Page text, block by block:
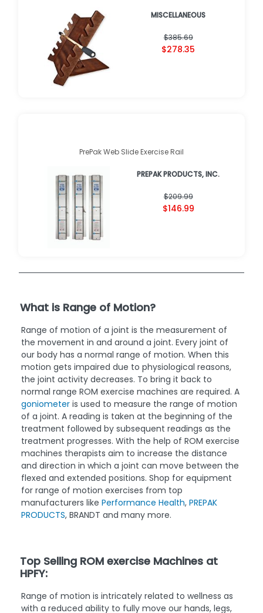
MISCELLANEOUS
$385.69
$278.35
PrePak Web Slide Exercise Rail
PREPAK PRODUCTS, INC.
$209.99
$146.99
What is Range of Motion?
Range of motion of a joint is the measurement of
the movement in and around a joint. Every joint of
our body has a normal range of motion. When this
motion gets impaired due to physiological reasons,
the joint activity decreases. To bring it back to
normal range ROM exercise machines are required. A
goniometer is used to measure the range of motion
of a joint. A reading is taken at the beginning of the
treatment followed by subsequent readings as the
treatment progresses. With the help of ROM exercise
machines therapists aim to increase the distance
and direction in which a joint can move between the
flexed and extended positions. Shop for equipment
for range of motion exercises from top
manufacturers like Performance Health, PREPAK
PRODUCTS, BRANDT and many more.
Top Selling ROM exercise Machines at
HPFY:
Range of motion is intricately related to wellness as
with a reduced ability to fully move our hands, legs,